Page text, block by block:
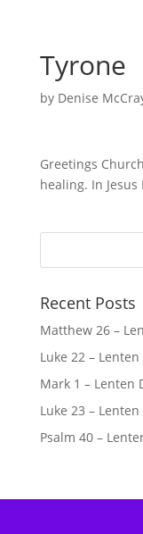
Tyrone
by Denise
Greetings
healing. In Jesus
Recent Posts
Matthew 26 –
Luke 22 –
Mark 1 – Lenten
Luke 23 –
Psalm 40 –